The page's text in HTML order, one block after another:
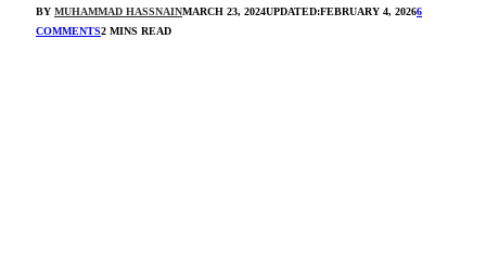
BY MUHAMMAD HASSNAINMARCH 23, 2024UPDATED:FEBRUARY 4, 20266
COMMENTS2 MINS READ